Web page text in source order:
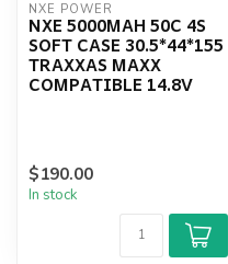
NXE POWER
NXE 5000MAH 50C 4S
SOFT CASE 30.5*44*155
TRAXXAS MAXX
COMPATIBLE 14.8V
$190.00
In stock